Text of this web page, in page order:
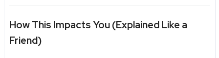
How This Impacts You (Explained Like a
Friend)